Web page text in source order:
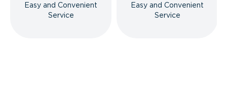
Easy and Convenient
Service
Easy and Convenient
Service